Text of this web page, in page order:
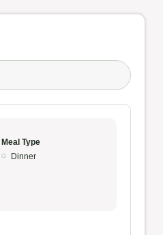
Meal Type
Dinner